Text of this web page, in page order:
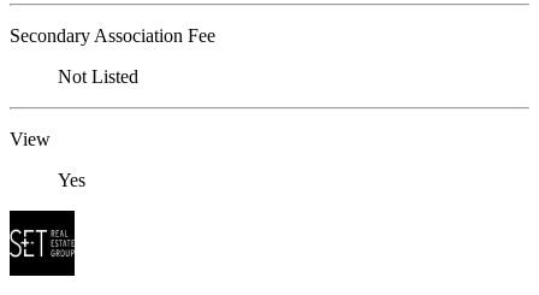
Secondary Association Fee
Not Listed
View
Yes